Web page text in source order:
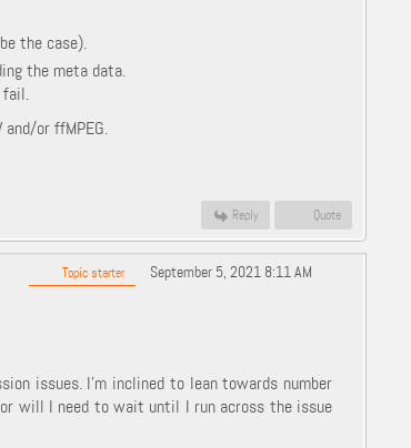
the case).
the meta data.
fail.
or ffMPEG.
Reply Quote
Topic starter September 5, 2021 8:11 AM
issues. I'm inclined to lean towards number
will I need to wait until I run across the issue